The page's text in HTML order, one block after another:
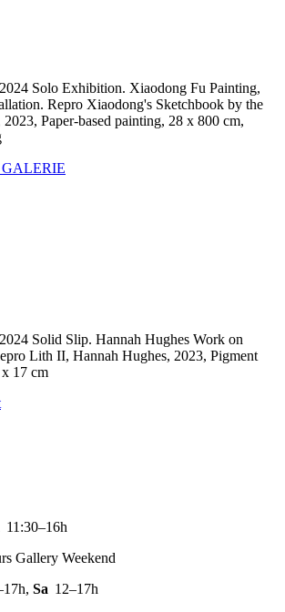
Solo Exhibition. Xiaodong Fu Painting,
Repro Xiaodong's Sketchbook by the
Paper-based painting, 28 x 800 cm,
Solid Slip. Hannah Hughes Work on
Lith II, Hannah Hughes, 2023, Pigment
17 cm
11:30–16h
Gallery Weekend
, Sa 12–17h